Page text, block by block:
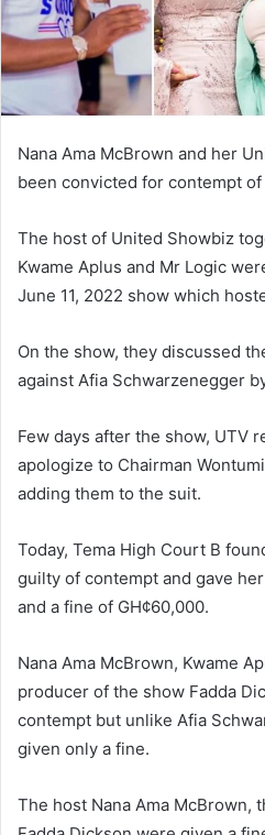
Nana Ama McBrown and her
been convicted for contempt
The host of United Showbiz
Kwame Aplus and Mr Logic
June 11, 2022 show which
On the show, they discussed
against Afia Schwarzenegger
Few days after the show, UTV
apologize to Chairman
adding them to the suit.
Today, Tema High Court B
guilty of contempt and gave
and a fine of GH¢60,000.
Nana Ama McBrown, Kwame
producer of the show Fadda
contempt but unlike Afia
given only a fine.
The host Nana Ama McBrown,